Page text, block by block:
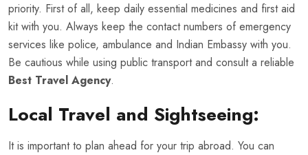
priority. First of all, keep daily essential medicines and first aid
kit with you. Always keep the contact numbers of emergency
services like police, ambulance and Indian Embassy with you.
Be cautious while using public transport and consult a reliable
Best Travel Agency.
Local Travel and Sightseeing:
It is important to plan ahead for your trip abroad. You can